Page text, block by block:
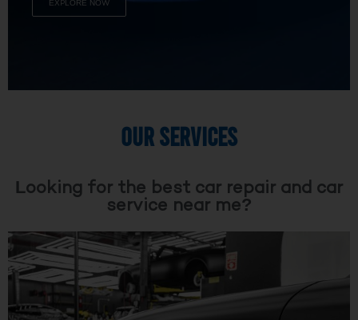
OUR SERVICES
Looking for the best car repair and car
service near me?